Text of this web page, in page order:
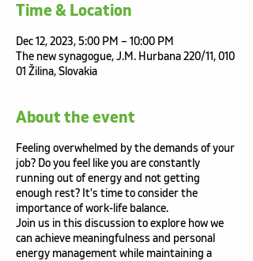
Time & Location
Dec 12, 2023, 5:00 PM – 10:00 PM
The new synagogue, J.M. Hurbana 220/11, 010
01 Žilina, Slovakia
About the event
Feeling overwhelmed by the demands of your
job? Do you feel like you are constantly
running out of energy and not getting
enough rest? It's time to consider the
importance of work-life balance.
Join us in this discussion to explore how we
can achieve meaningfulness and personal
energy management while maintaining a